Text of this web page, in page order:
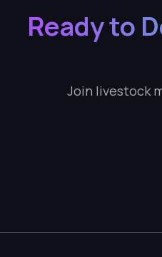
Ready to
Join livestock